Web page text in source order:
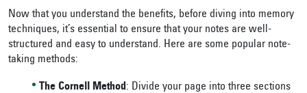
Now that you understand the benefits, before diving into memory
techniques, it’s essential to ensure that your notes are well-
structured and easy to understand. Here are some popular note-
taking methods:
The Cornell Method : Divide your page into three sections